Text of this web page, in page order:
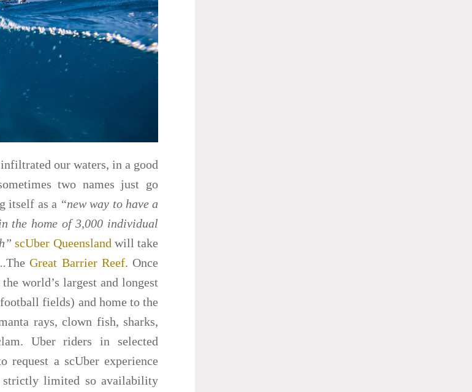
our waters, in a good
two names just go
itself as a “new way to have a
the home of 3,000 individual
scUber Queensland will take
..TheGreat Barrier Reef. Once
world’s largest and longest
fields) and home to the
rays, clown fish, sharks,
Uber riders in selected
request a scUber experience
strictly limited so availability